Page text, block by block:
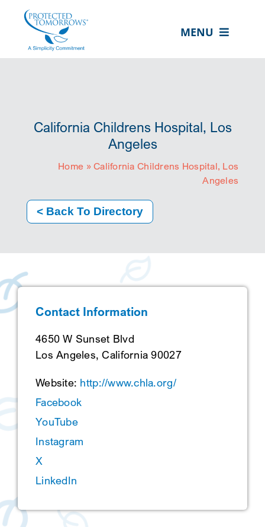
content
MENU
ABOUT US
RESOURCE HUB
SEARCH
SEARCH
California Childrens Hospital, Los
Angeles
Home »California Childrens Hospital, Los
Angeles
< Back To Directory
Contact Information
4650 W Sunset Blvd
Los Angeles, California 90027
Website: http://www.chla.org/
Facebook
YouTube
Instagram
X
LinkedIn